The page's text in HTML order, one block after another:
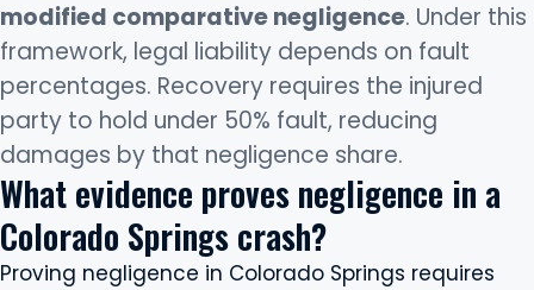
modified comparative negligence. Under this
framework, legal liability depends on fault
percentages. Recovery requires the injured
party to hold under 50% fault, reducing
damages by that negligence share.
What evidence proves negligence in a
Colorado Springs crash?
Proving negligence in Colorado Springs requires